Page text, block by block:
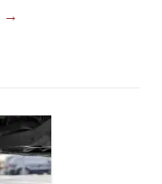
“Unusual
→